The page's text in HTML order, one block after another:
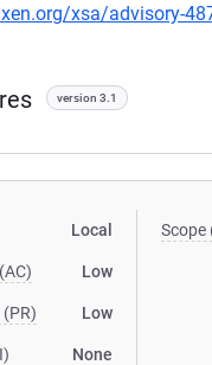
xsa/advisory-
version 3.1
Local
Low
Low
None
Scope